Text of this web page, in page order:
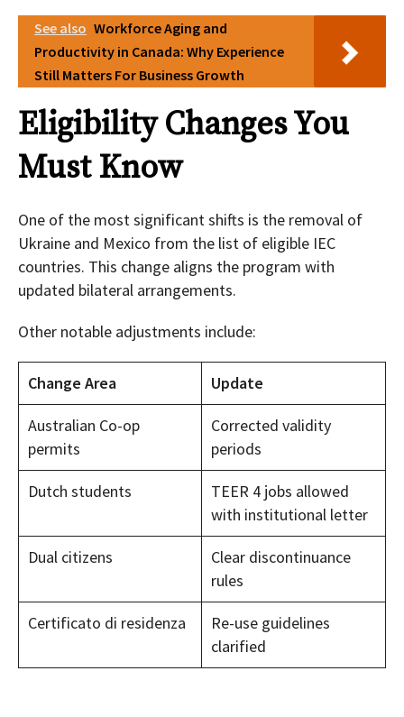
See also Workforce Aging and
Productivity in Canada: Why Experience
Still Matters For Business Growth
Eligibility Changes You
Must Know
One of the most significant shifts is the removal of
Ukraine and Mexico from the list of eligible IEC
countries. This change aligns the program with
updated bilateral arrangements.
Other notable adjustments include:
Change Area Update
Australian Co-op
permits
Corrected validity
periods
Dutch students
TEER 4 jobs allowed
with institutional letter
Dual citizens
Clear discontinuance
rules
Certificato di residenza
Re-use guidelines
clarified